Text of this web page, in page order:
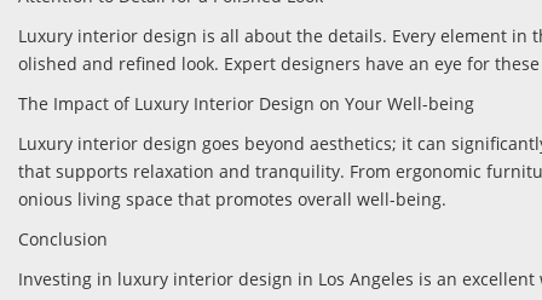
Luxury interior design is all about the details. Every element
olished and refined look. Expert designers have an eye for
The Impact of Luxury Interior Design on Your Well-being
Luxury interior design goes beyond aesthetics; it can
that supports relaxation and tranquility. From ergonomic
onious living space that promotes overall well-being.
Conclusion
Investing in luxury interior design in Los Angeles is an